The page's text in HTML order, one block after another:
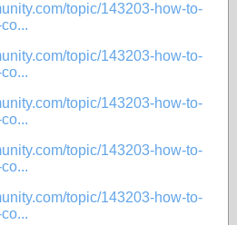
topic/143203-how-to-
topic/143203-how-to-
topic/143203-how-to-
topic/143203-how-to-
topic/143203-how-to-